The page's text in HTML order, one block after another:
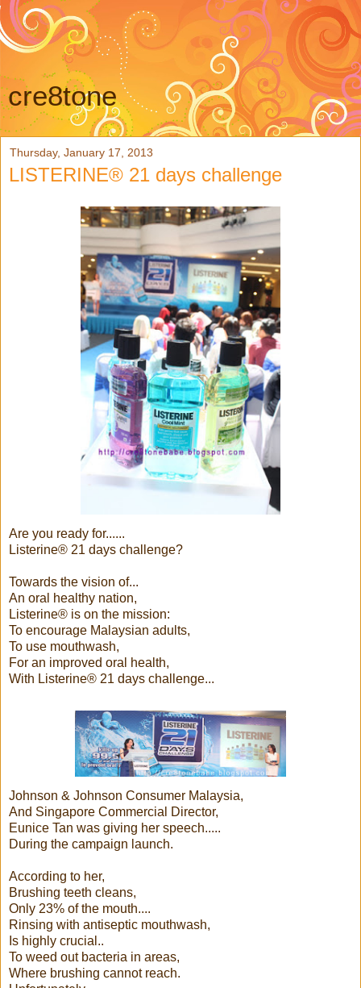
cre8tone
Thursday, January 17, 2013
LISTERINE® 21 days challenge
Are you ready for......
Listerine® 21 days challenge?
Towards the vision of...
An oral healthy nation,
Listerine® is on the mission:
To encourage Malaysian adults,
To use mouthwash,
For an improved oral health,
With Listerine® 21 days challenge...
Johnson & Johnson Consumer Malaysia,
And Singapore Commercial Director,
Eunice Tan was giving her speech.....
During the campaign launch.
According to her,
Brushing teeth cleans,
Only 23% of the mouth....
Rinsing with antiseptic mouthwash,
Is highly crucial..
To weed out bacteria in areas,
Where brushing cannot reach.